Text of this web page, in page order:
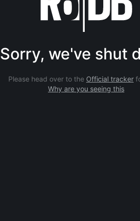
Sorry, we've shut
Please head over to the Official tracker
Why are you seeing this